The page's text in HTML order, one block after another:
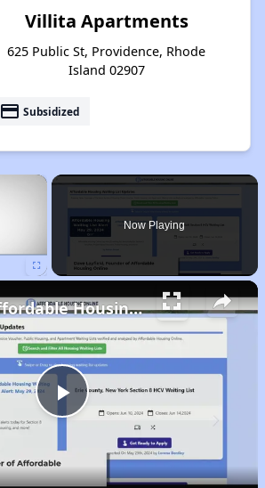
Villita Apartments
625 Public St, Providence, Rhode
Island 02907
payment Subsidized
×
Now Playing
Play
Video
Finding Affordable Housing in Rhode Island